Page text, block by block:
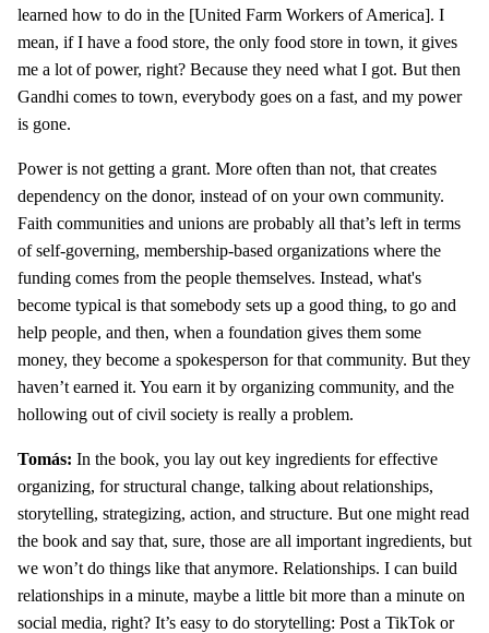
learned how to do in the [United Farm Workers of America]. I
mean, if I have a food store, the only food store in town, it gives
me a lot of power, right? Because they need what I got. But then
Gandhi comes to town, everybody goes on a fast, and my power
is gone.
Power is not getting a grant. More often than not, that creates
dependency on the donor, instead of on your own community.
Faith communities and unions are probably all that’s left in terms
of self-governing, membership-based organizations where the
funding comes from the people themselves. Instead, what's
become typical is that somebody sets up a good thing, to go and
help people, and then, when a foundation gives them some
money, they become a spokesperson for that community. But they
haven’t earned it. You earn it by organizing community, and the
hollowing out of civil society is really a problem.
Tomás: In the book, you lay out key ingredients for effective
organizing, for structural change, talking about relationships,
storytelling, strategizing, action, and structure. But one might read
the book and say that, sure, those are all important ingredients, but
we won’t do things like that anymore. Relationships. I can build
relationships in a minute, maybe a little bit more than a minute on
social media, right? It’s easy to do storytelling: Post a TikTok or